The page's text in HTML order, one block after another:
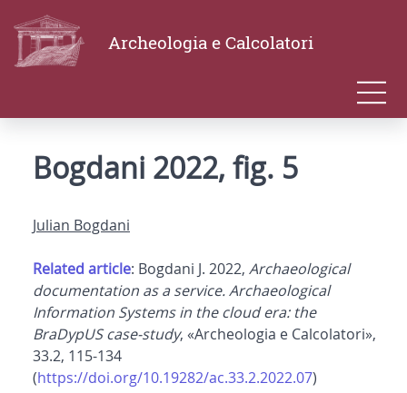
Archeologia e Calcolatori
Bogdani 2022, fig. 5
Julian Bogdani
Related article: Bogdani J. 2022, Archaeological
documentation as a service. Archaeological
Information Systems in the cloud era: the
BraDypUS case-study, «Archeologia e Calcolatori»,
33.2, 115-134
(https://doi.org/10.19282/ac.33.2.2022.07)